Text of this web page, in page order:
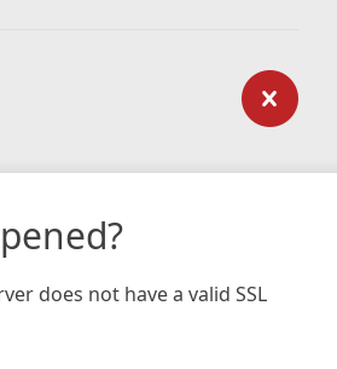
does not have a valid SSL